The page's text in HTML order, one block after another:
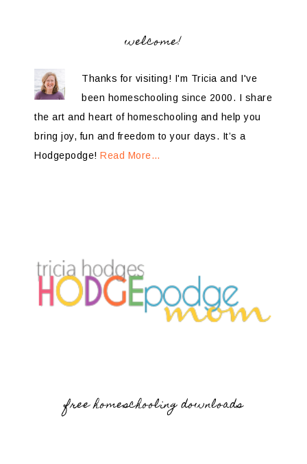
welcome!
Thanks for visiting! I'm Tricia and I've
been homeschooling since 2000. I share
the art and heart of homeschooling and help you
bring joy, fun and freedom to your days. It’s a
Hodgepodge! Read More…
free homeschooling downloads